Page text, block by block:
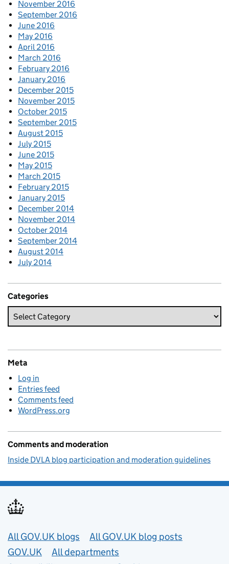
November 2016
September 2016
June 2016
May 2016
April 2016
March 2016
February 2016
January 2016
December 2015
November 2015
October 2015
September 2015
August 2015
July 2015
June 2015
May 2015
March 2015
February 2015
January 2015
December 2014
November 2014
October 2014
September 2014
August 2014
July 2014
Categories
Meta
Log in
Entries feed
Comments feed
WordPress.org
Comments and moderation
Inside DVLA blog participation and moderation guidelines
Useful links
All GOV.UK blogs
All GOV.UK blog posts
GOV.UK
All departments